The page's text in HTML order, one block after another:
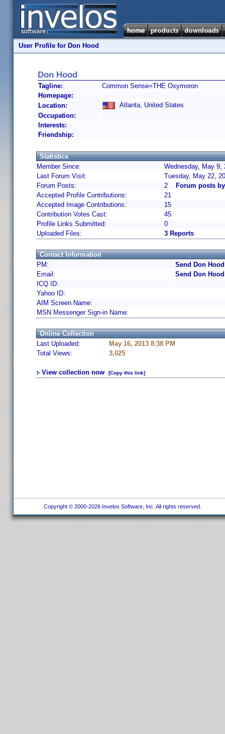
User Profile for Don Hood
Don Hood
Tagline:
Common Sense=THE Oxymoron
Homepage:
Location:
Atlanta, United States
Occupation:
Interests:
Friendship:
Statistics
Member Since:
Wednesday, May 9,
Last Forum Visit:
Tuesday, May 22,
Forum Posts:
2
Forum posts
Accepted Profile Contributions:
21
Accepted Image Contributions:
15
Contribution Votes Cast:
45
Profile Links Submitted:
0
Uploaded Files:
3 Reports
Contact Information
PM:
Send Don
Email:
Send Don
ICQ ID:
Yahoo ID:
AIM Screen Name:
MSN Messenger Sign-in Name:
Online Collection
Last Uploaded:
May 16, 2013 8:38 PM
Total Views:
3,025
View collection now [Copy this link]
Copyright © 2000-2026 Invelos Software, Inc. All rights reserved.